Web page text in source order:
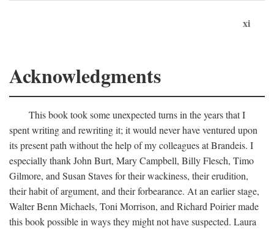
xi
Acknowledgments
This book took some unexpected turns in the years that I
spent writing and rewriting it; it would never have ventured upon
its present path without the help of my colleagues at Brandeis. I
especially thank John Burt, Mary Campbell, Billy Flesch, Timo
Gilmore, and Susan Staves for their wackiness, their erudition,
their habit of argument, and their forbearance. At an earlier stage,
Walter Benn Michaels, Toni Morrison, and Richard Poirier made
this book possible in ways they might not have suspected. Laura